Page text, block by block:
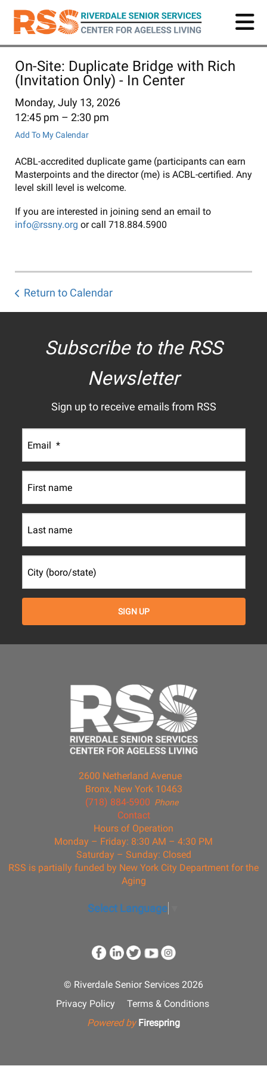
Skip
main
On-Site: Duplicate Bridge with Rich
(Invitation Only) - In Center
Monday, July 13, 2026
12:45 pm
2:30 pm
Add To My Calendar
ACBL-accredited duplicate game (participants can earn
Masterpoints and the director (me) is ACBL-certified. Any
level skill level is welcome.
If you are interested in joining send an email to
info@rssny.org or call 718.884.5900
Return to Calendar
Subscribe to the RSS
Newsletter
Sign up to receive emails from RSS
2600 Netherland Avenue
Bronx, New York 10463
Phone
(718) 884-5900
Contact
Hours of Operation
Monday – Friday: 8:30 AM – 4:30 PM
Saturday – Sunday: Closed
RSS is partially funded by New York City Department for the
Aging
Select Language
© Riverdale Senior Services 2026
Privacy Policy
Terms & Conditions
Powered by Firespring